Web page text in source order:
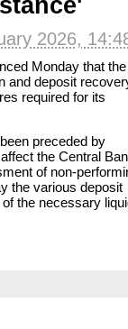
2026,
Monday that the
and deposit
required for its
preceded by
the Central
of non-
the various deposit
the necessary